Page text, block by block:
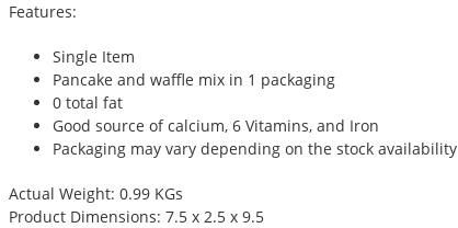
Features:
Single Item
Pancake and waffle mix in 1 packaging
0 total fat
Good source of calcium, 6 Vitamins, and Iron
Packaging may vary depending on the stock availability
Actual Weight: 0.99 KGs
Product Dimensions: 7.5 x 2.5 x 9.5